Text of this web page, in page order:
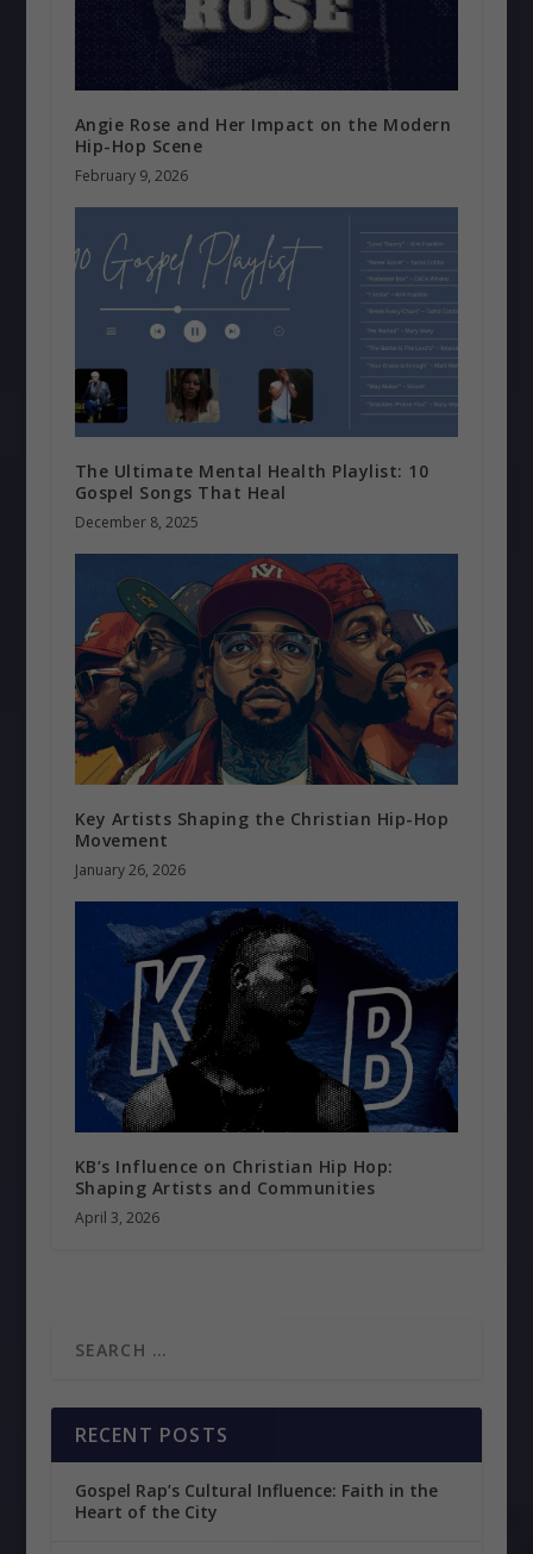
Angie Rose and Her Impact on the Modern
Hip-Hop Scene
February 9, 2026
The Ultimate Mental Health Playlist: 10
Gospel Songs That Heal
December 8, 2025
Key Artists Shaping the Christian Hip-Hop
Movement
January 26, 2026
KB’s Influence on Christian Hip Hop:
Shaping Artists and Communities
April 3, 2026
RECENT POSTS
Gospel Rap’s Cultural Influence: Faith in the
Heart of the City